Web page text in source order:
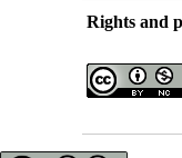
Rights and